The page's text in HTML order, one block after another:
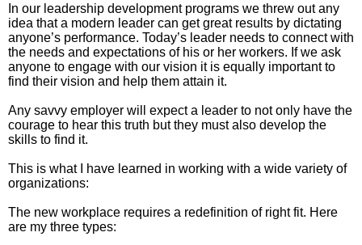
David Harder, Founder
The Inspired Team
Articles
Inspired Solutions
Events
In our leadership development programs we threw out any
idea that a modern leader can get great results by dictating
anyone’s performance. Today’s leader needs to connect with
the needs and expectations of his or her workers. If we ask
anyone to engage with our vision it is equally important to
find their vision and help them attain it.
Any savvy employer will expect a leader to not only have the
courage to hear this truth but they must also develop the
skills to find it.
This is what I have learned in working with a wide variety of
organizations:
The new workplace requires a redefinition of right fit. Here
are my three types: